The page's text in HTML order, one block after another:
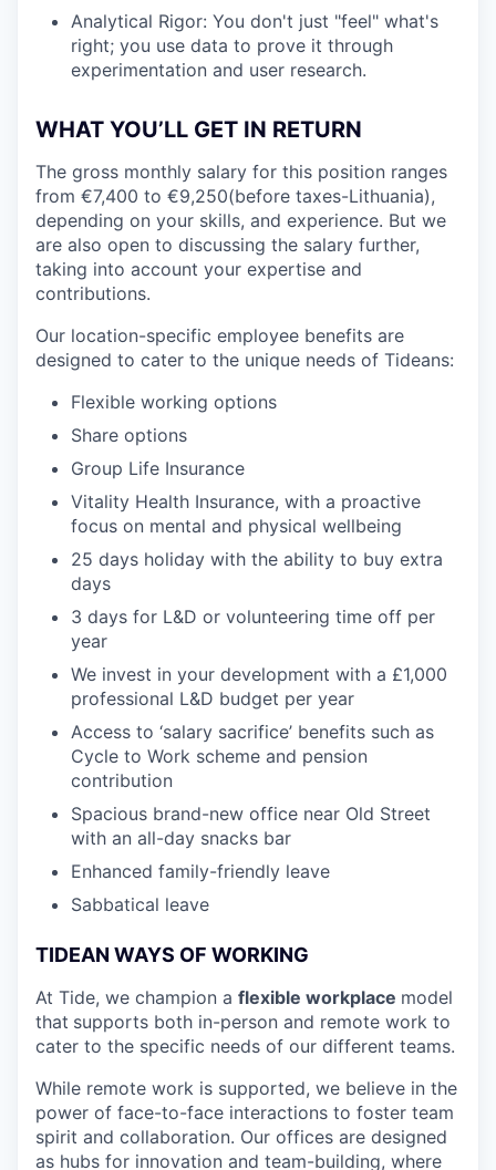
Analytical Rigor: You don't just "feel" what's
right; you use data to prove it through
experimentation and user research.
WHAT YOU’LL GET IN RETURN
The gross monthly salary for this position ranges
from €7,400 to €9,250(before taxes-Lithuania),
depending on your skills, and experience. But we
are also open to discussing the salary further,
taking into account your expertise and
contributions.
Our location-specific employee benefits are
designed to cater to the unique needs of Tideans:
Flexible working options
Share options
Group Life Insurance
Vitality Health Insurance, with a proactive
focus on mental and physical wellbeing
25 days holiday with the ability to buy extra
days
3 days for L&D or volunteering time off per
year
We invest in your development with a £1,000
professional L&D budget per year
Access to ‘salary sacrifice’ benefits such as
Cycle to Work scheme and pension
contribution
Spacious brand-new office near Old Street
with an all-day snacks bar
Enhanced family-friendly leave
Sabbatical leave
TIDEAN WAYS OF WORKING
At Tide, we champion a flexible workplace model
that supports both in-person and remote work to
cater to the specific needs of our different teams.
While remote work is supported, we believe in the
power of face-to-face interactions to foster team
spirit and collaboration. Our offices are designed
as hubs for innovation and team-building, where